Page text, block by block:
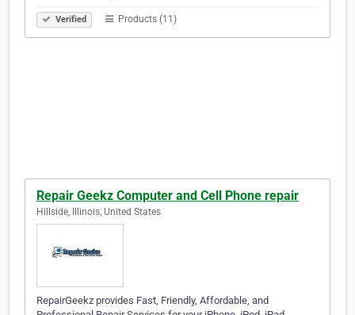
Verified Products (11)
Repair Geekz Computer and Cell Phone repair
Hillside, Illinois, United States
RepairGeekz provides Fast, Friendly, Affordable, and